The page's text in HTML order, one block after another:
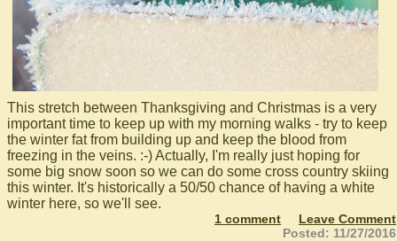
This stretch between Thanksgiving and Christmas is a very
important time to keep up with my morning walks - try to keep
the winter fat from building up and keep the blood from
freezing in the veins. :-) Actually, I'm really just hoping for
some big snow soon so we can do some cross country skiing
this winter. It's historically a 50/50 chance of having a white
winter here, so we'll see.
1 comment
Leave Comment
Posted: 11/27/2016